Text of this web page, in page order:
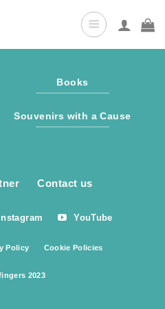
Books
Souvenirs with a Cause
Contact us
Instagram YouTube
Policy Cookie Policies
2023